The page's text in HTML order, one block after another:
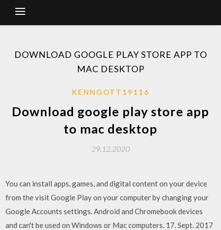
DOWNLOAD GOOGLE PLAY STORE APP TO
MAC DESKTOP
KENNGOTT19116
Download google play store app
to mac desktop
29.12.2020
You can install apps, games, and digital content on your device
from the visit Google Play on your computer by changing your
Google Accounts settings. Android and Chromebook devices
and can't be used on Windows or Mac computers. 17. Sept. 2017